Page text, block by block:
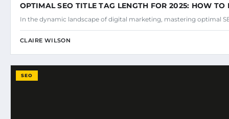
OPTIMAL SEO TITLE TAG LENGTH FOR 2025: HOW
In the dynamic landscape of digital marketing, mastering optimal
CLAIRE WILSON
SEO